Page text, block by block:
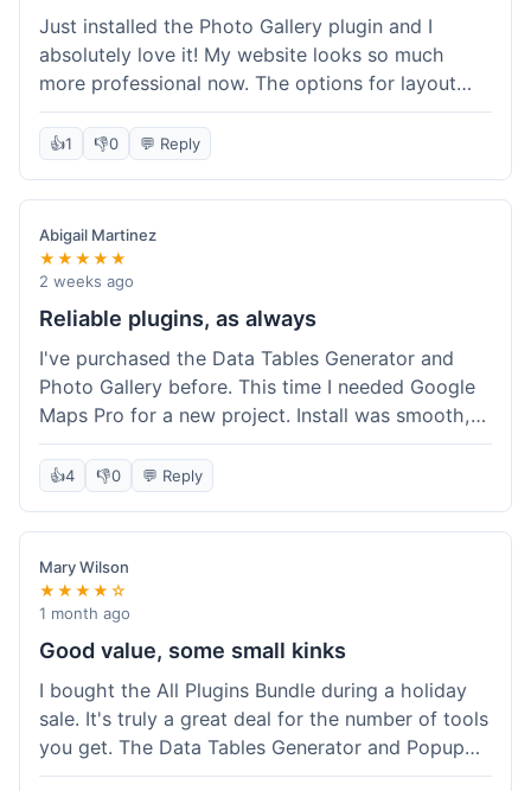
Just installed the Photo Gallery plugin and I
absolutely love it! My website looks so much
more professional now. The options for layout
styles are great and it was really easy to set up.
Definitely shopping here again for other plugins!
👍1 👎0 💬 Reply
Abigail Martinez
★★★★★
2 weeks ago
Reliable plugins, as always
I've purchased the Data Tables Generator and
Photo Gallery before. This time I needed Google
Maps Pro for a new project. Install was smooth,
and it works just as well as their other plugins.
Glad to see the quality is consistent.
👍4 👎0 💬 Reply
Mary Wilson
★★★★☆
1 month ago
Good value, some small kinks
I bought the All Plugins Bundle during a holiday
sale. It's truly a great deal for the number of tools
you get. The Data Tables Generator and Popup
plugin have been super useful. Delivery was